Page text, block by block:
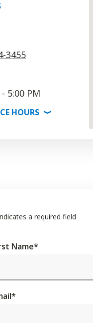
3455
5:00 PM
HOURS ⟩
a required field
Name*
*